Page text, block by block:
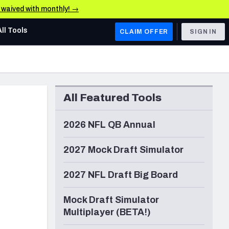
waived with monthly! →
AFC WEST
Los Angeles Chargers
Kansas City Chiefs
Las Vegas Raiders
Arizona Cardinals
Tools CLAIM OFFER SIGN IN
All Featured Tools
2026 NFL QB Annual
2027 Mock Draft Simulator
2027 NFL Draft Big Board
Mock Draft Simulator
Multiplayer (BETA!)